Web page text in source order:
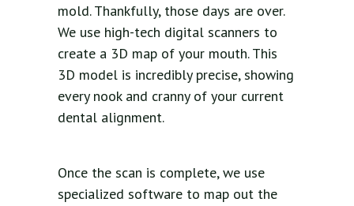
mold. Thankfully, those days are over.
We use high-tech digital scanners to
create a 3D map of your mouth. This
3D model is incredibly precise, showing
every nook and cranny of your current
dental alignment.
Once the scan is complete, we use
specialized software to map out the